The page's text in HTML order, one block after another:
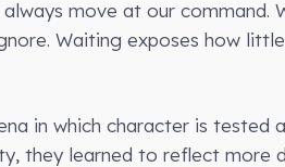
move at our command.
Waiting exposes how
in which character is tested
they learned to reflect more